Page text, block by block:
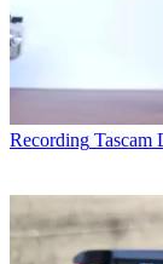
Recording Tascam